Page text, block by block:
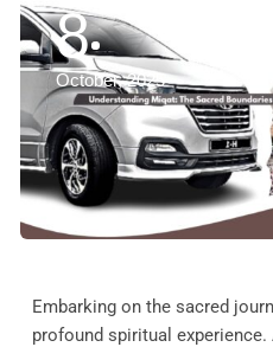
8
October, 2025
Embarking on the sacred
profound spiritual